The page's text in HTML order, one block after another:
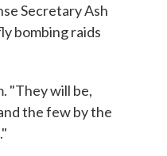
Secretary Ash
bombing raids
"They will be,
the few by the